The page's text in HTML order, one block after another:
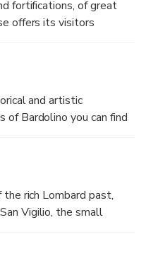
fortifications, of great
offers its visitors
Italy, Gardaland and
and artistic
Bardolino you can find
species of Lake
rich Lombard past,
Vigilio, the small
a natural park with a